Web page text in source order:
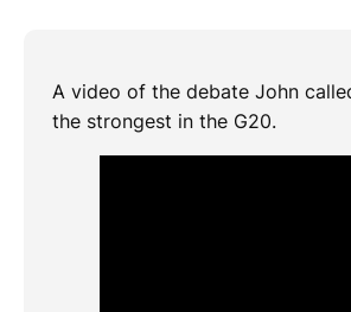
A video of the debate John
the strongest in the G20.